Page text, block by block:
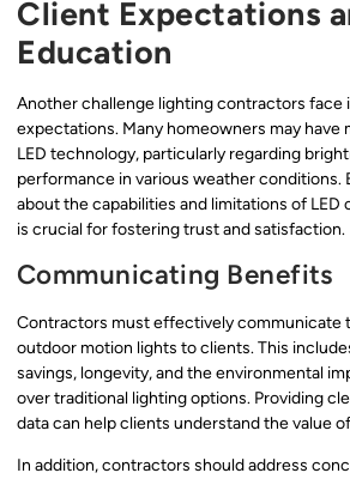
Client Expectations
Education
Another challenge lighting contractors face
expectations. Many homeowners may
LED technology, particularly regarding
performance in various weather conditions.
about the capabilities and limitations of LED
is crucial for fostering trust and satisfaction.
Communicating Benefits
Contractors must effectively communicate
outdoor motion lights to clients. This
savings, longevity, and the environmental
over traditional lighting options. Providing
data can help clients understand the value
In addition, contractors should address